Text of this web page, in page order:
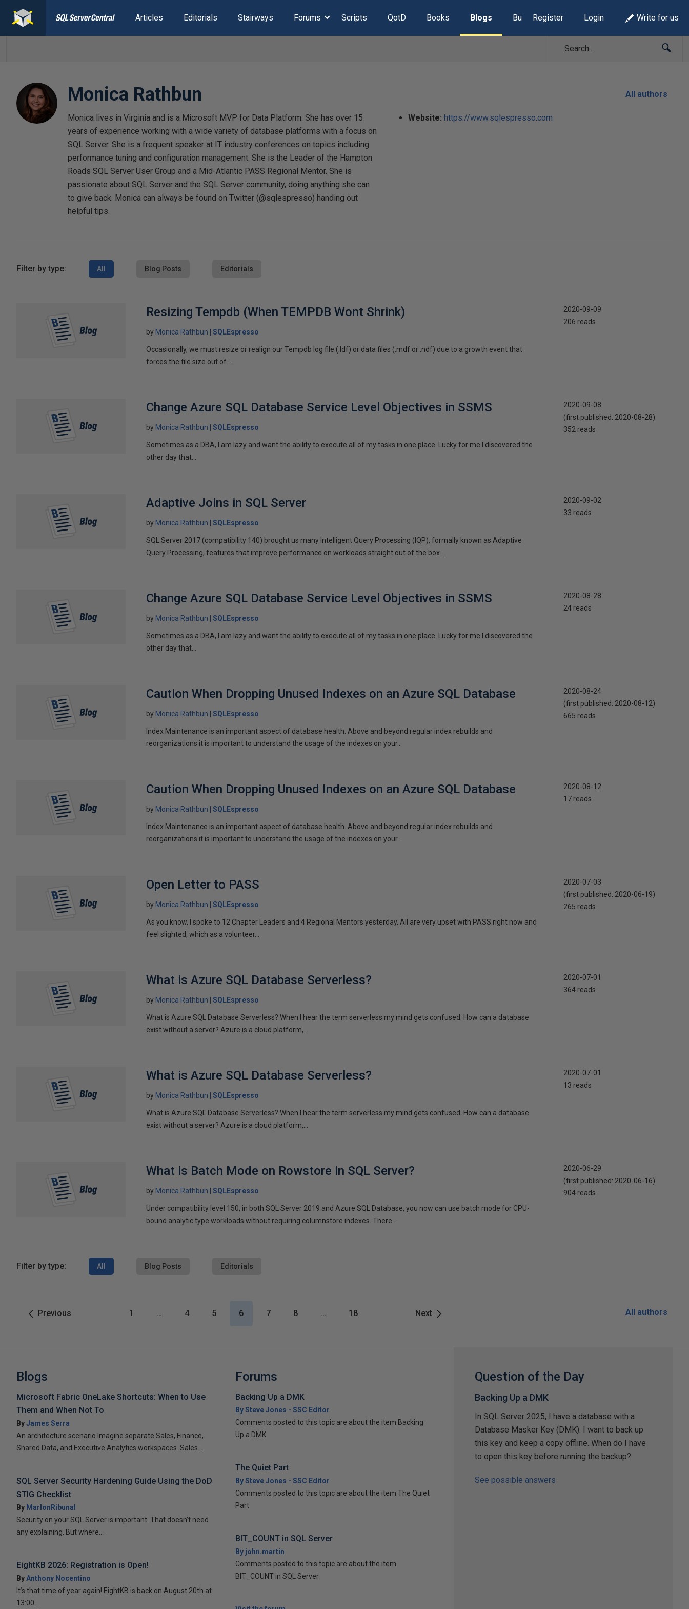
Articles Editorials Stairways Forums Scripts QotD Books Blogs Build Lists
Register Login Write for us
Monica Rathbun
Monica lives in Virginia and is a Microsoft MVP for Data Platform. She has over 15
years of experience working with a wide variety of database platforms with a focus on
SQL Server. She is a frequent speaker at IT industry conferences on topics including
performance tuning and configuration management. She is the Leader of the Hampton
Roads SQL Server User Group and a Mid-Atlantic PASS Regional Mentor. She is
passionate about SQL Server and the SQL Server community, doing anything she can
to give back. Monica can always be found on Twitter (@sqlespresso) handing out
helpful tips.
Website: https://www.sqlespresso.com
All authors
Filter by type: All Blog Posts Editorials
Resizing Tempdb (When TEMPDB Wont Shrink)
by Monica Rathbun SQLEspresso
Occasionally, we must resize or realign our Tempdb log file (.ldf) or data files (.mdf or .ndf) due to a growth event that
forces the file size out of...
2020-09-09
206 reads
Change Azure SQL Database Service Level Objectives in SSMS
by Monica Rathbun SQLEspresso
Sometimes as a DBA, I am lazy and want the ability to execute all of my tasks in one place. Lucky for me I discovered the
other day that...
2020-09-08
(first published: 2020-08-28)
352 reads
Adaptive Joins in SQL Server
by Monica Rathbun SQLEspresso
SQL Server 2017 (compatibility 140) brought us many Intelligent Query Processing (IQP), formally known as Adaptive
Query Processing, features that improve performance on workloads straight out of the box...
2020-09-02
33 reads
Change Azure SQL Database Service Level Objectives in SSMS
by Monica Rathbun SQLEspresso
Sometimes as a DBA, I am lazy and want the ability to execute all of my tasks in one place. Lucky for me I discovered the
other day that...
2020-08-28
24 reads
Caution When Dropping Unused Indexes on an Azure SQL Database
by Monica Rathbun SQLEspresso
Index Maintenance is an important aspect of database health. Above and beyond regular index rebuilds and
reorganizations it is important to understand the usage of the indexes on your...
2020-08-24
(first published: 2020-08-12)
665 reads
Caution When Dropping Unused Indexes on an Azure SQL Database
by Monica Rathbun SQLEspresso
Index Maintenance is an important aspect of database health. Above and beyond regular index rebuilds and
reorganizations it is important to understand the usage of the indexes on your...
2020-08-12
17 reads
Open Letter to PASS
by Monica Rathbun SQLEspresso
As you know, I spoke to 12 Chapter Leaders and 4 Regional Mentors yesterday. All are very upset with PASS right now and
feel slighted, which as a volunteer...
2020-07-03
(first published: 2020-06-19)
265 reads
What is Azure SQL Database Serverless?
by Monica Rathbun SQLEspresso
What is Azure SQL Database Serverless? When I hear the term serverless my mind gets confused. How can a database
exist without a server? Azure is a cloud platform,...
2020-07-01
364 reads
What is Azure SQL Database Serverless?
by Monica Rathbun SQLEspresso
What is Azure SQL Database Serverless? When I hear the term serverless my mind gets confused. How can a database
exist without a server? Azure is a cloud platform,...
2020-07-01
13 reads
What is Batch Mode on Rowstore in SQL Server?
by Monica Rathbun SQLEspresso
Under compatibility level 150, in both SQL Server 2019 and Azure SQL Database, you now can use batch mode for CPU-
bound analytic type workloads without requiring columnstore indexes. There...
2020-06-29
(first published: 2020-06-16)
904 reads
Filter by type: All Blog Posts Editorials
Previous Next
1 … 4 5 6 7 8 … 18 All authors
Blogs
Microsoft Fabric OneLake Shortcuts: When to Use
Them and When Not To
ByJames Serra
An architecture scenario Imagine separate Sales, Finance,
Shared Data, and Executive Analytics workspaces. Sales...
SQL Server Security Hardening Guide Using the DoD
STIG Checklist
By MarlonRibunal
Security on your SQL Server is important. That doesn’t need
any explaining. But where...
EightKB 2026: Registration is Open!
ByAnthony Nocentino
It’s that time of year again! EightKB is back on August 20th at
13:00...
Forums
Backing Up a DMK
By Steve Jones - SSC Editor
Comments posted to this topic are about the item Backing
Up a DMK
The Quiet Part
By Steve Jones - SSC Editor
Comments posted to this topic are about the item The Quiet
Part
BIT_COUNT in SQL Server
By john.martin
Comments posted to this topic are about the item
BIT_COUNT in SQL Server
Question of the Day
Backing Up a DMK
In SQL Server 2025, I have a database with a
Database Masker Key (DMK). I want to back up
this key and keep a copy offline. When do I have
to open this key before running the backup?
See possible answers